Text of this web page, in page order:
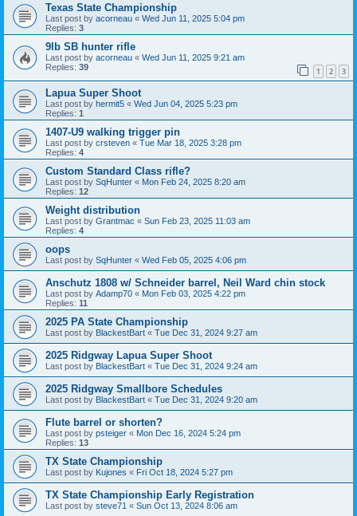
Texas State Championship
Last post by acorneau « Wed Jun 11, 2025 5:04 pm
Replies: 3
9lb SB hunter rifle
Last post by acorneau « Wed Jun 11, 2025 9:21 am
Replies: 39 1 2 3
Lapua Super Shoot
Last post by hermit5 « Wed Jun 04, 2025 5:23 pm
Replies: 1
1407-U9 walking trigger pin
Last post by crsteven « Tue Mar 18, 2025 3:28 pm
Replies: 4
Custom Standard Class rifle?
Last post by SqHunter « Mon Feb 24, 2025 8:20 am
Replies: 12
Weight distribution
Last post by Grantmac « Sun Feb 23, 2025 11:03 am
Replies: 4
oops
Last post by SqHunter « Wed Feb 05, 2025 4:06 pm
Anschutz 1808 w/ Schneider barrel, Neil Ward chin stock
Last post by Adamp70 « Mon Feb 03, 2025 4:22 pm
Replies: 11
2025 PA State Championship
Last post by BlackestBart « Tue Dec 31, 2024 9:27 am
2025 Ridgway Lapua Super Shoot
Last post by BlackestBart « Tue Dec 31, 2024 9:24 am
2025 Ridgway Smallbore Schedules
Last post by BlackestBart « Tue Dec 31, 2024 9:20 am
Flute barrel or shorten?
Last post by psteiger « Mon Dec 16, 2024 5:24 pm
Replies: 13
TX State Championship
Last post by Kujones « Fri Oct 18, 2024 5:27 pm
TX State Championship Early Registration
Last post by steve71 « Sun Oct 13, 2024 8:06 am